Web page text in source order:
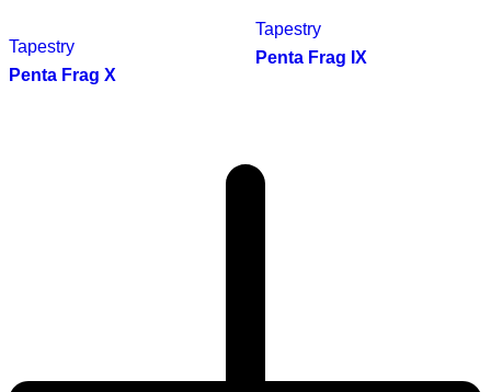
Tapestry
Penta Frag X
Tapestry
Penta Frag IX